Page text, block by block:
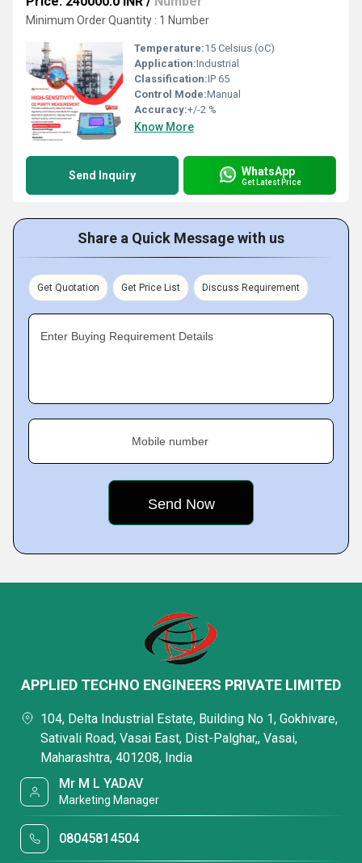
Minimum Order Quantity : 1 Number
Temperature:15 Celsius (oC)
Application:Industrial
Classification:IP 65
Control Mode:Manual
Accuracy:+/-2 %
Know More
Send Inquiry WhatsApp
Get Latest Price
Share a Quick Message with us
Get Quotation Get Price List Discuss Requirement
Enter Buying Requirement Details
Mobile number
APPLIED TECHNO ENGINEERS PRIVATE LIMITED
104, Delta Industrial Estate, Building No 1, Gokhivare,
Sativali Road, Vasai East, Dist-Palghar,, Vasai,
Maharashtra, 401208, India
Mr M L YADAV
Marketing Manager
08045814504